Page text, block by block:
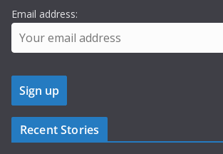
Email address:
Recent Stories